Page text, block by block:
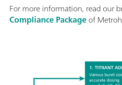
For more information, read our
Compliance Packageof